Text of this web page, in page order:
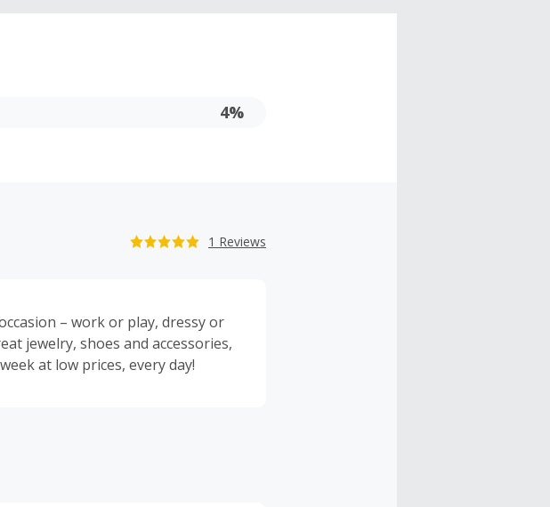
4%
1 Reviews
– work or play, dressy or
jewelry, shoes and accessories,
at low prices, every day!